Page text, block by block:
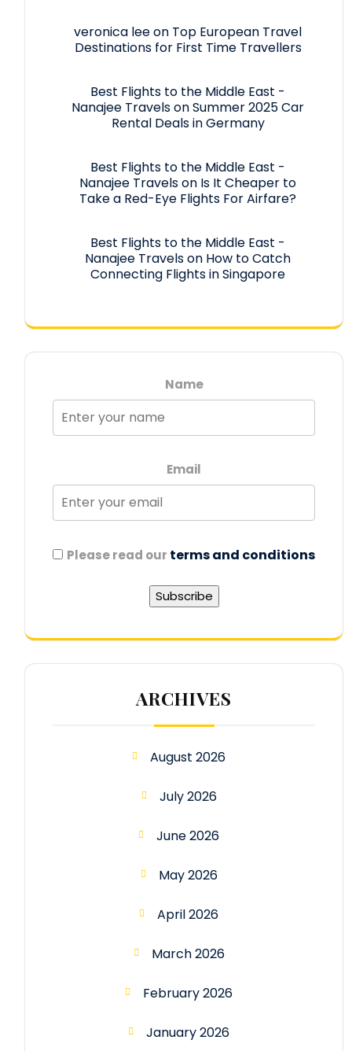
veronica leeon Top European Travel
Destinations for First Time Travellers
Best Flights to the Middle East -
Nanajee TravelsonSummer 2025 Car
Rental Deals in Germany
Best Flights to the Middle East -
Nanajee Travelson Is It Cheaper to
Take a Red-Eye Flights For Airfare?
Best Flights to the Middle East -
Nanajee Travelson How to Catch
Connecting Flights in Singapore
Name
Email
Please read our terms and conditions
ARCHIVES
August 2026
July 2026
June 2026
May 2026
April 2026
March 2026
February 2026
January 2026